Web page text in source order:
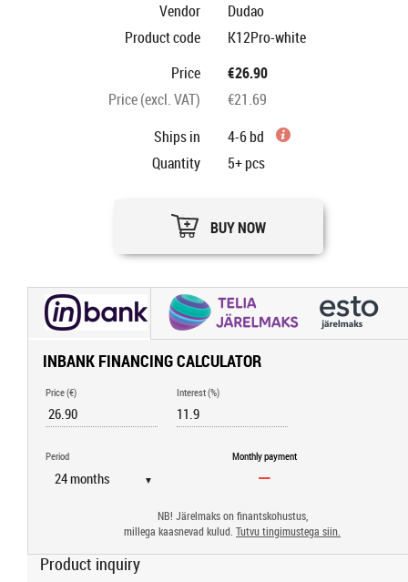
Vendor
Dudao
Product code
K12Pro-white
Price
€26.90
Price (excl. VAT)
€21.69
Ships in
4-6 bd
Quantity
5+pcs
BUY NOW
INBANK FINANCING CALCULATOR
Price (€) Interest (%)
Period
▼
Monthly payment
NB! Järelmaks on finantskohustus,
millega kaasnevad kulud. Tutvu tingimustega siin.
Product inquiry